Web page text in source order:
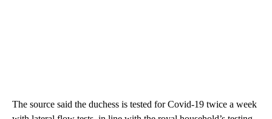
The source said the duchess is tested for Covid-19 twice a week